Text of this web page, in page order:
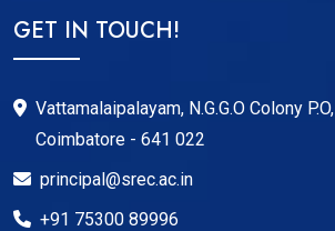
GET IN TOUCH!
Vattamalaipalayam, N.G.G.O Colony P.O,
Coimbatore - 641 022
principal@srec.ac.in
+91 75300 89996